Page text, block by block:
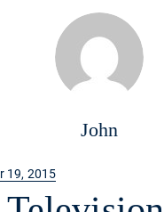
John
19, 2015